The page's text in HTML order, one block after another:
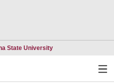
State UniversityOpens in a new